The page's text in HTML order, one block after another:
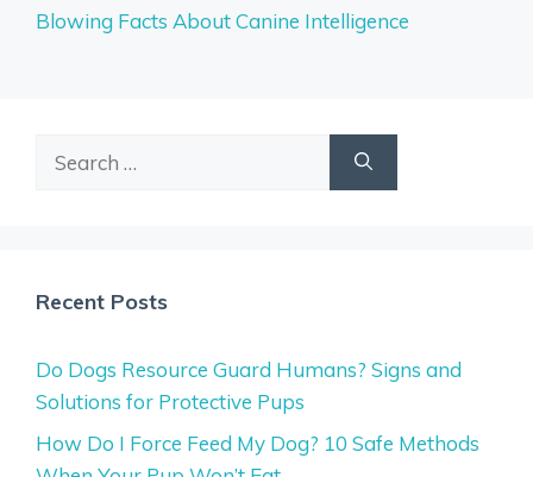
Blowing Facts About Canine Intelligence
Recent Posts
Do Dogs Resource Guard Humans? Signs and
Solutions for Protective Pups
How Do I Force Feed My Dog? 10 Safe Methods